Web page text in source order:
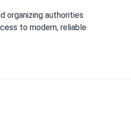
organizing authorities
to modern, reliable